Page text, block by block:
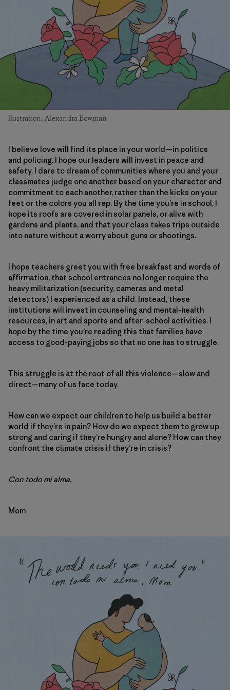
llustration: Alexandra Bowman
I believe love will find its place in your world—in politics
and policing. I hope our leaders will invest in peace and
safety. I dare to dream of communities where you and your
classmates judge one another based on your character and
commitment to each another, rather than the kicks on your
feet or the colors you all rep. By the time you’re in school, I
hope its roofs are covered in solar panels, or alive with
gardens and plants, and that your class takes trips outside
into nature without a worry about guns or shootings.
I hope teachers greet you with free breakfast and words of
affirmation, that school entrances no longer require the
heavy militarization (security, cameras and metal
detectors) I experienced as a child. Instead, these
institutions will invest in counseling and mental-health
resources, in art and sports and after-school activities. I
hope by the time you’re reading this that families have
access to good-paying jobs so that no one has to struggle.
This struggle is at the root of all this violence—slow and
direct—many of us face today.
How can we expect our children to help us build a better
world if they’re in pain? How do we expect them to grow up
strong and caring if they’re hungry and alone? How can they
confront the climate crisis if they’re in crisis?
Con todo mi alma,
Mom